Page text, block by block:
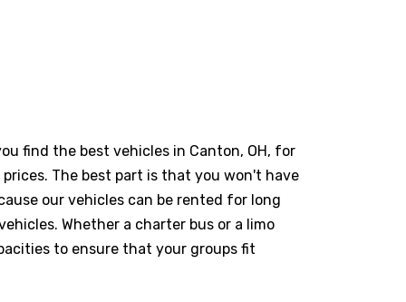
find the best vehicles in Canton, OH, for
The best part is that you won't have
our vehicles can be rented for long
Whether a charter bus or a limo
to ensure that your groups fit